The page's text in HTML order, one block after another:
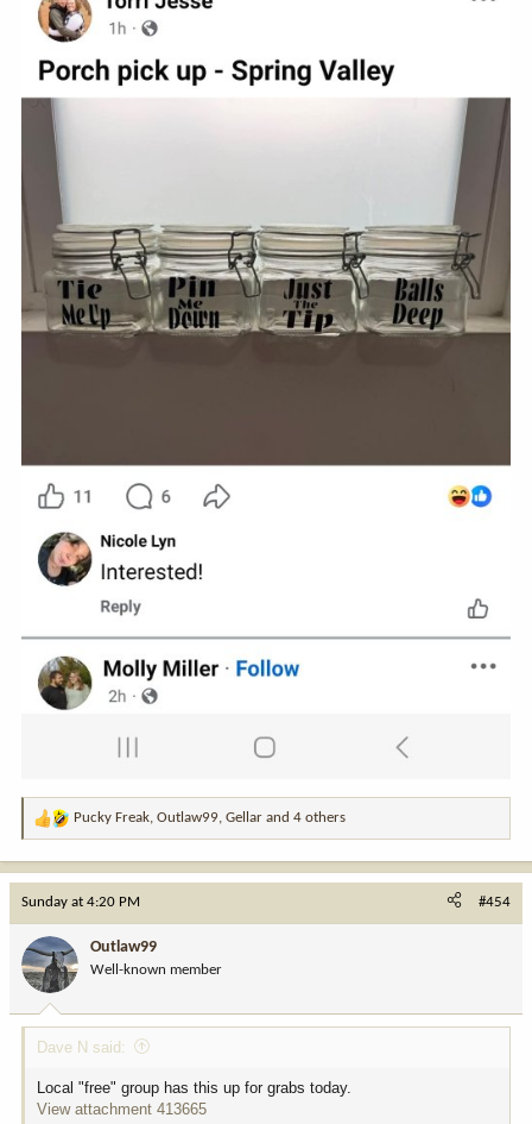
R
o
n
:
Pucky Freak, Outlaw99, Gellar and 4 others
Sunday at 4:20 PM #454
Outlaw99
Well-known member
Dave N said:
Local "free" group has this up for grabs today.
View attachment 413665